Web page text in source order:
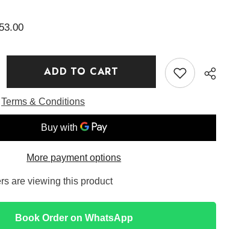
ADD TO CART
Terms & Conditions
More payment options
are viewing this product
Book Order on WhatsApp